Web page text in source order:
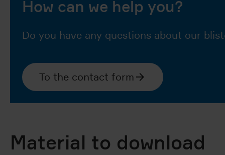
How can we help you?
Do you have any questions about our
To the contact form
Material to download